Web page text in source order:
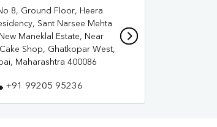
8, Ground Floor, Heera
Sant Narsee Mehta
Maneklal Estate, Near
Shop, Ghatkopar West,
Maharashtra 400086
+91 99205 95236